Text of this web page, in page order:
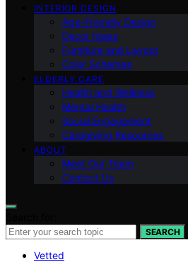
INTERIOR DESIGN
Age-Friendly Design
Decor Ideas
Furniture and Layout
Color Schemes
ELDERLY CARE
Health and Wellness
Mental Health
Social Engagement
Caregiving Resources
ABOUT
Meet Our Team
Contact Us
SEARCH
Vetted